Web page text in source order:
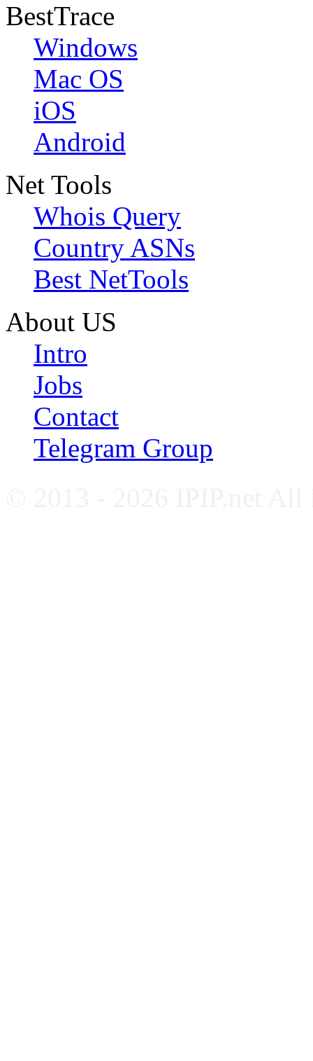
BestTrace
Windows
Mac OS
iOS
Android
Net Tools
Whois Query
Country ASNs
Best NetTools
About US
Intro
Jobs
Contact
Telegram Group